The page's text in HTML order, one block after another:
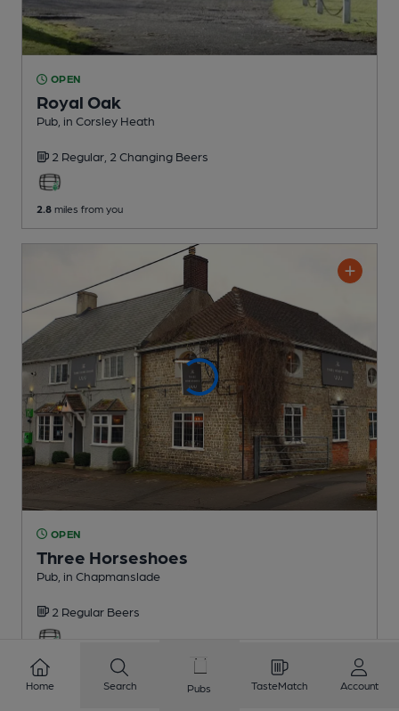
OPEN
Royal Oak
Pub , in Corsley Heath
2 Regular, 2 Changing Beers
2.8 miles from you
OPEN
Three Horseshoes
Pub , in Chapmanslade
2 Regular Beers
2.9
miles from you
Home
Search Pubs TasteMatch Account